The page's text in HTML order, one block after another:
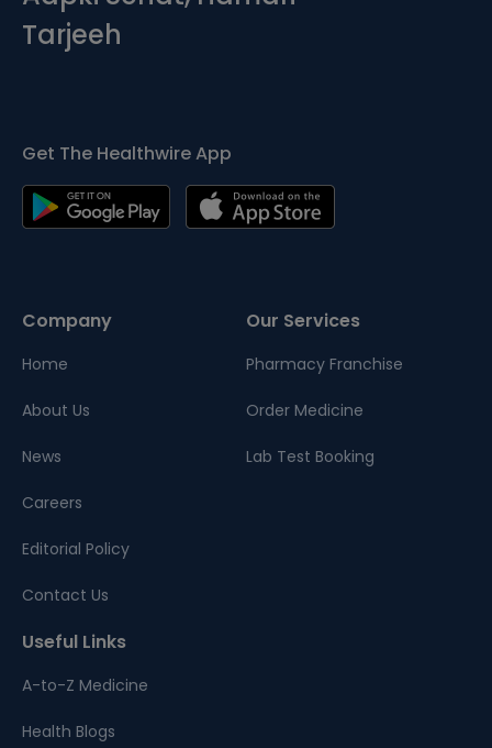
Tarjeeh
Get The Healthwire App
Company
Home
About Us
News
Careers
Editorial Policy
Contact Us
Our Services
Pharmacy Franchise
Order Medicine
Lab Test Booking
Useful Links
A-to-Z Medicine
Health Blogs